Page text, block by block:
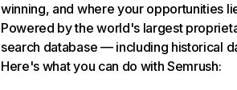
winning, and where your opportunities
Powered by the world's largest
search database — including historical
Here's what you can do with Semrush: